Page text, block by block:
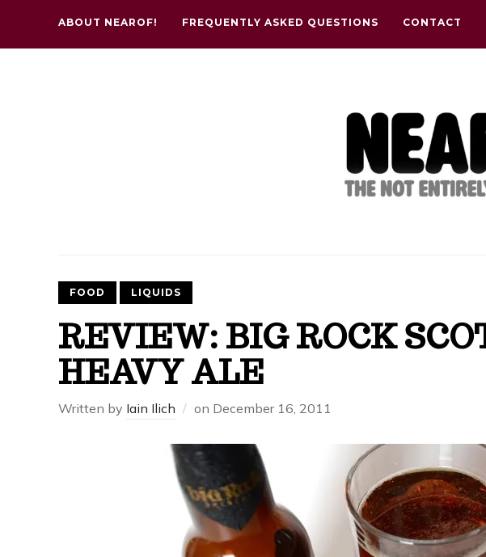
ABOUT NEAROF! FREQUENTLY ASKED QUESTIONS CONTACT
FOOD LIQUIDS
REVIEW: BIG ROCK
HEAVY ALE
Written by Iain Ilich on December 16, 2011